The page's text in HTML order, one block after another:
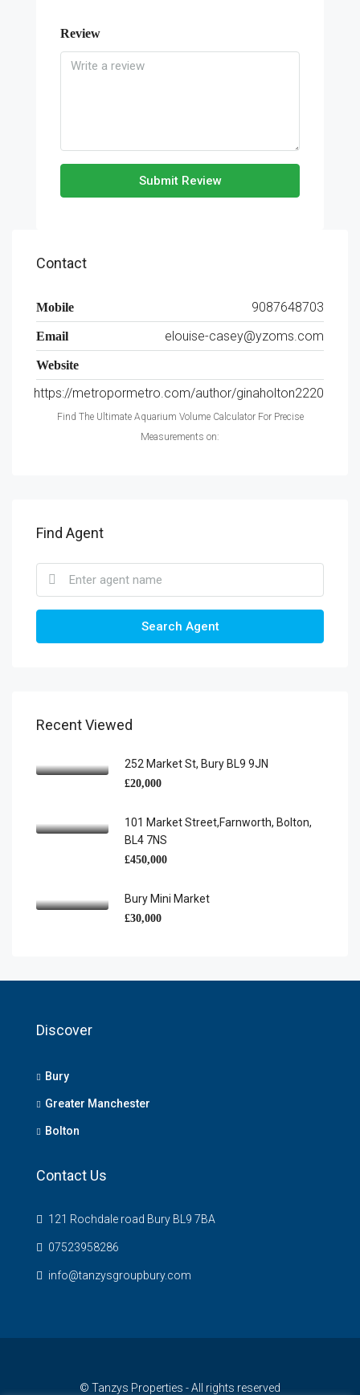
Review
Submit Review
Contact
Mobile 9087648703
Email elouise-casey@yzoms.com
Website
https://metropormetro.com/author/ginaholton2220
Find The Ultimate Aquarium Volume Calculator For Precise
Measurements on:
Find Agent
Search Agent
Recent Viewed
252 Market St, Bury BL9 9JN
£20,000
101 Market Street,Farnworth, Bolton,
BL4 7NS
£450,000
Bury Mini Market
£30,000
Discover
Bury
Greater Manchester
Bolton
Contact Us
121 Rochdale road Bury BL9 7BA
07523958286
info@tanzysgroupbury.com
© Tanzys Properties - All rights reserved